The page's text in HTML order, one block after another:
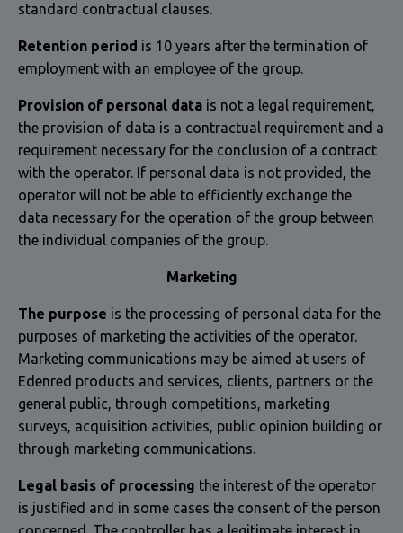
standard contractual clauses.
Retention period is 10 years after the termination of
employment with an employee of the group.
Provision of personal data is not a legal requirement,
the provision of data is a contractual requirement and a
requirement necessary for the conclusion of a contract
with the operator. If personal data is not provided, the
operator will not be able to efficiently exchange the
data necessary for the operation of the group between
the individual companies of the group.
Marketing
The purpose is the processing of personal data for the
purposes of marketing the activities of the operator.
Marketing communications may be aimed at users of
Edenred products and services, clients, partners or the
general public, through competitions, marketing
surveys, acquisition activities, public opinion building or
through marketing communications.
Legal basis of processing the interest of the operator
is justified and in some cases the consent of the person